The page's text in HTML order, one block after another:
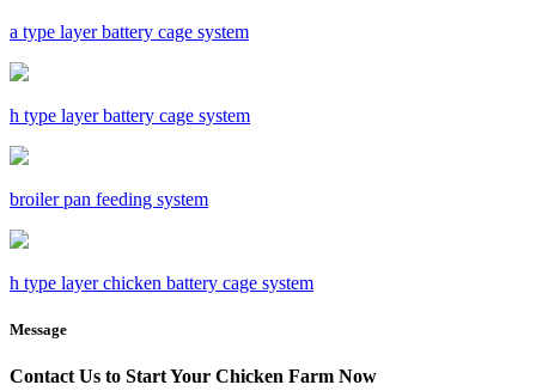
a type layer battery cage system
h type layer battery cage system
broiler pan feeding system
h type layer chicken battery cage system
Message
Contact Us to Start Your Chicken Farm Now